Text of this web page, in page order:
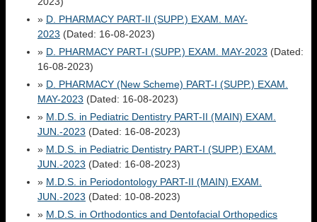
» D. PHARMACY PART-II (SUPP.) EXAM. MAY-
2023 (Dated: 16-08-2023)
» D. PHARMACY PART-I (SUPP.) EXAM. MAY-2023 (Dated:
16-08-2023)
» D. PHARMACY (New Scheme) PART-I (SUPP.) EXAM.
MAY-2023 (Dated: 16-08-2023)
» M.D.S. in Pediatric Dentistry PART-II (MAIN) EXAM.
JUN.-2023 (Dated: 16-08-2023)
» M.D.S. in Pediatric Dentistry PART-I (SUPP.) EXAM.
JUN.-2023 (Dated: 16-08-2023)
» M.D.S. in Periodontology PART-II (MAIN) EXAM.
JUN.-2023 (Dated: 10-08-2023)
» M.D.S. in Orthodontics and Dentofacial Orthopedics